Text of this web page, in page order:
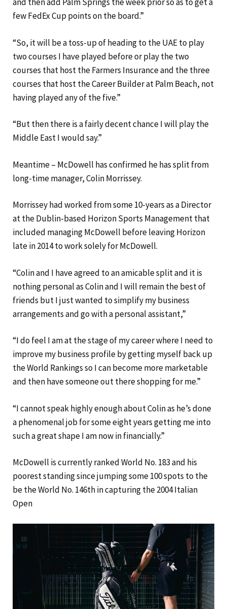
few FedEx Cup points on the board.”
“So, it will be a toss-up of heading to the UAE to play
two courses I have played before or play the two
courses that host the Farmers Insurance and the three
courses that host the Career Builder at Palm Beach, not
having played any of the five.”
“But then there is a fairly decent chance I will play the
Middle East I would say.”
Meantime – McDowell has confirmed he has split from
long-time manager, Colin Morrissey.
Morrissey had worked from some 10-years as a Director
at the Dublin-based Horizon Sports Management that
included managing McDowell before leaving Horizon
late in 2014 to work solely for McDowell.
“Colin and I have agreed to an amicable split and it is
nothing personal as Colin and I will remain the best of
friends but I just wanted to simplify my business
arrangements and go with a personal assistant,”
“I do feel I am at the stage of my career where I need to
improve my business profile by getting myself back up
the World Rankings so I can become more marketable
and then have someone out there shopping for me.”
“I cannot speak highly enough about Colin as he’s done
a phenomenal job for some eight years getting me into
such a great shape I am now in financially.”
McDowell is currently ranked World No. 183 and his
poorest standing since jumping some 100 spots to the
be the World No. 146th in capturing the 2004 Italian
Open